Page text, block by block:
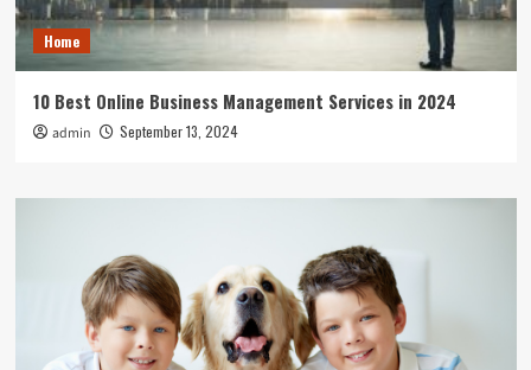
Home
10 Best Online Business Management Services in 2024
admin September 13, 2024